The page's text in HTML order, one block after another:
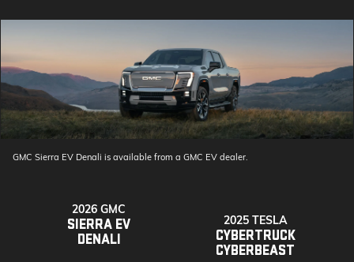
GMC Sierra EV Denali is available from a GMC EV dealer.
2026 GMC
SIERRA EV
DENALI
2025 TESLA
CYBERTRUCK
CYBERBEAST